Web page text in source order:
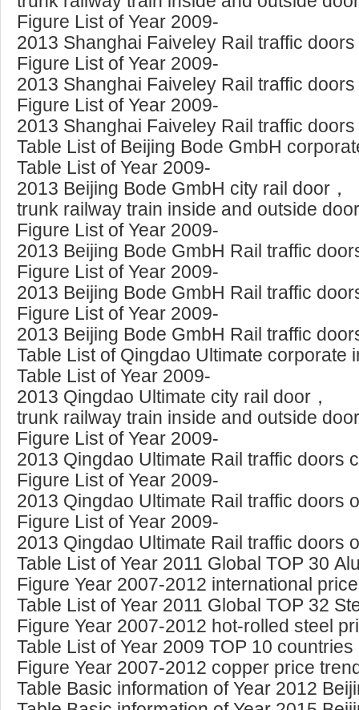
Figure List of Year 2009-
2013 Shanghai Faiveley Rail traffic
Figure List of Year 2009-
2013 Shanghai Faiveley Rail traffic
Figure List of Year 2009-
2013 Shanghai Faiveley Rail traffic
Table List of Beijing Bode GmbH
Table List of Year 2009-
2013 Beijing Bode GmbH city rail door，
trunk railway train inside and outside
Figure List of Year 2009-
2013 Beijing Bode GmbH Rail traffic
Figure List of Year 2009-
2013 Beijing Bode GmbH Rail traffic
Figure List of Year 2009-
2013 Beijing Bode GmbH Rail traffic
Table List of Qingdao Ultimate
Table List of Year 2009-
2013 Qingdao Ultimate city rail door，
trunk railway train inside and outside
Figure List of Year 2009-
2013 Qingdao Ultimate Rail traffic
Figure List of Year 2009-
2013 Qingdao Ultimate Rail traffic doors
Figure List of Year 2009-
2013 Qingdao Ultimate Rail traffic
Table List of Year 2011 Global TOP 30
Figure Year 2007-2012 international
Table List of Year 2011 Global TOP 32
Figure Year 2007-2012 hot-rolled steel
Table List of Year 2009 TOP 10
Figure Year 2007-2012 copper price
Table Basic information of Year 2012